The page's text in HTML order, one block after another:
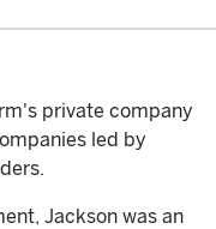
private company
led by
Jackson was an